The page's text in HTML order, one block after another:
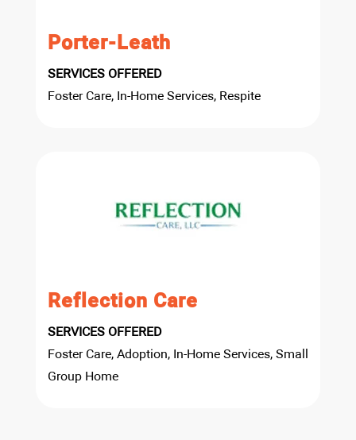
Porter-Leath
SERVICES OFFERED
Foster Care, In-Home Services, Respite
Reflection Care
SERVICES OFFERED
Foster Care, Adoption, In-Home Services, Small
Group Home